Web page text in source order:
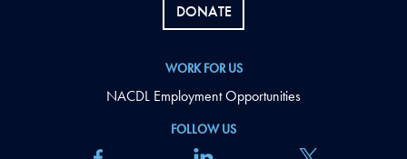
FOLLOW US
DONATE
WORK FOR US
NACDL Employment Opportunities